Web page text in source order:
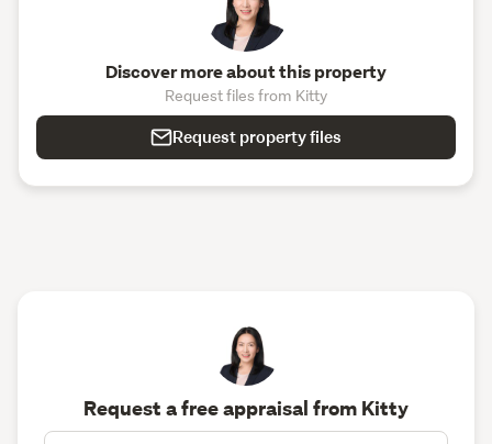
Discover more about this property
Request files from Kitty
Request property files
Request a free appraisal from Kitty